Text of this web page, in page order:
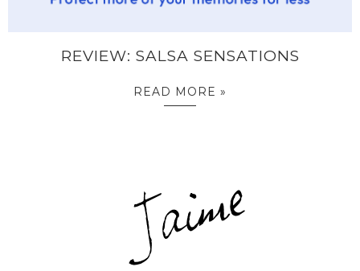
REVIEW: SALSA SENSATIONS
READ MORE »